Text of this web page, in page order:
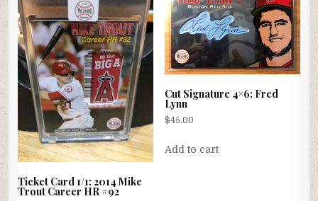
Ticket Card 1/1: 2014 Mike
Trout Career HR #92
Cut Signature 4×6: Fred
Lynn
$45.00
Add to cart